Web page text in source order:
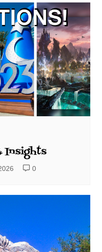
Insights
0